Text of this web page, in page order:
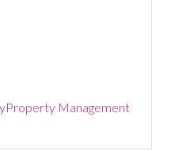
Property Management